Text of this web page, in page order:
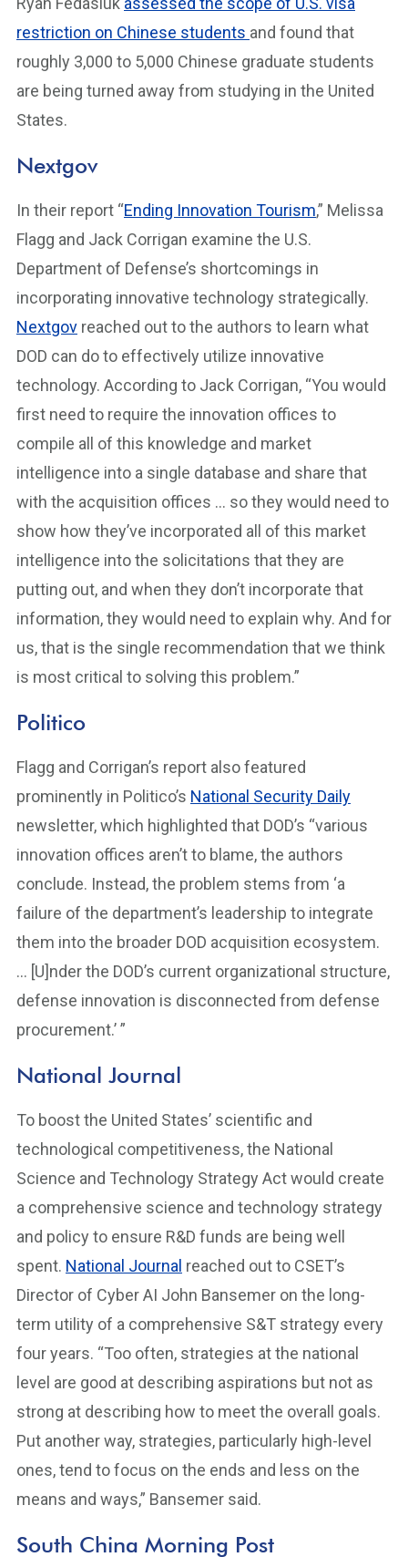
restriction on Chinese students and found that
roughly 3,000 to 5,000 Chinese graduate students
are being turned away from studying in the United
States.
Nextgov
In their report “Ending Innovation Tourism,” Melissa
Flagg and Jack Corrigan examine the U.S.
Department of Defense’s shortcomings in
incorporating innovative technology strategically.
Nextgov reached out to the authors to learn what
DOD can do to effectively utilize innovative
technology. According to Jack Corrigan, “You would
first need to require the innovation offices to
compile all of this knowledge and market
intelligence into a single database and share that
with the acquisition offices … so they would need to
show how they’ve incorporated all of this market
intelligence into the solicitations that they are
putting out, and when they don’t incorporate that
information, they would need to explain why. And for
us, that is the single recommendation that we think
is most critical to solving this problem.”
Politico
Flagg and Corrigan’s report also featured
prominently in Politico’s National Security Daily
newsletter, which highlighted that DOD’s “various
innovation offices aren’t to blame, the authors
conclude. Instead, the problem stems from ‘a
failure of the department’s leadership to integrate
them into the broader DOD acquisition ecosystem.
… [U]nder the DOD’s current organizational structure,
defense innovation is disconnected from defense
procurement.’ ”
National Journal
To boost the United States’ scientific and
technological competitiveness, the National
Science and Technology Strategy Act would create
a comprehensive science and technology strategy
and policy to ensure R&D funds are being well
spent. National Journal reached out to CSET’s
Director of Cyber AI John Bansemer on the long-
term utility of a comprehensive S&T strategy every
four years. “Too often, strategies at the national
level are good at describing aspirations but not as
strong at describing how to meet the overall goals.
Put another way, strategies, particularly high-level
ones, tend to focus on the ends and less on the
means and ways,” Bansemer said.
South China Morning Post